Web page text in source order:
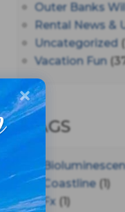
Outer Banks
Rental News &
Uncategorized
Vacation Fun
TAGS
#coastline (1)
#fx (1)